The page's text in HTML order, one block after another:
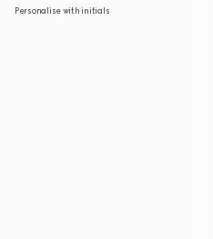
Personalise with initials